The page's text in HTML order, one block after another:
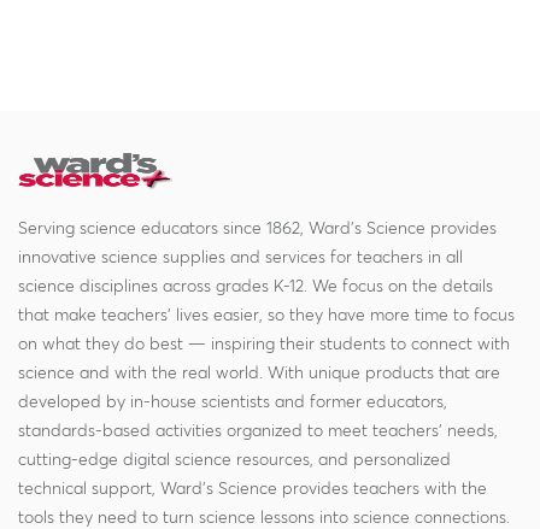
Serving science educators since 1862, Ward's Science provides
innovative science supplies and services for teachers in all
science disciplines across grades K-12. We focus on the details
that make teachers' lives easier, so they have more time to focus
on what they do best — inspiring their students to connect with
science and with the real world. With unique products that are
developed by in-house scientists and former educators,
standards-based activities organized to meet teachers' needs,
cutting-edge digital science resources, and personalized
technical support, Ward's Science provides teachers with the
tools they need to turn science lessons into science connections.